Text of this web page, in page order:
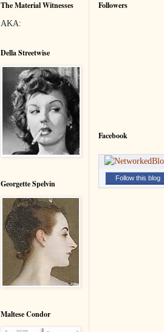
The Material Witnesses
AKA:
Della Streetwise
Georgette Spelvin
Maltese Condor
Followers
Facebook
Follow this blog